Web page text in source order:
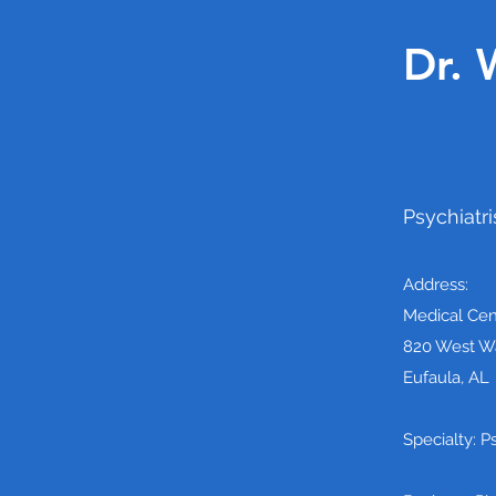
Dr.
Address:
Medical
820 West
Eufaula, AL
Specialty: